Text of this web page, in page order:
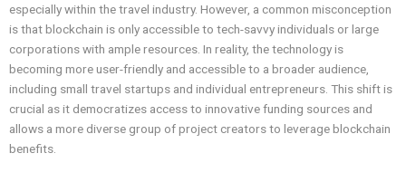
especially within the travel industry. However, a common misconception
is that blockchain is only accessible to tech-savvy individuals or large
corporations with ample resources. In reality, the technology is
becoming more user-friendly and accessible to a broader audience,
including small travel startups and individual entrepreneurs. This shift is
crucial as it democratizes access to innovative funding sources and
allows a more diverse group of project creators to leverage blockchain
benefits.